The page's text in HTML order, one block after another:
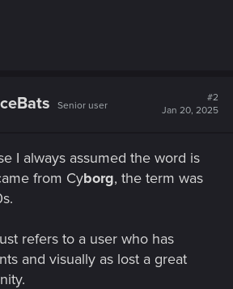
Senior user
#2
Jan 20, 2025
I always assumed the word is
from Cyborg, the term was
refers to a user who has
and visually as lost a great